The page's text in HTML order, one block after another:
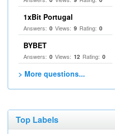
1xBit Portugal
Answers: 0 Views: 9 Rating: 0
BYBET
Answers: 0 Views: 12 Rating: 0
> More questions...
Top Labels